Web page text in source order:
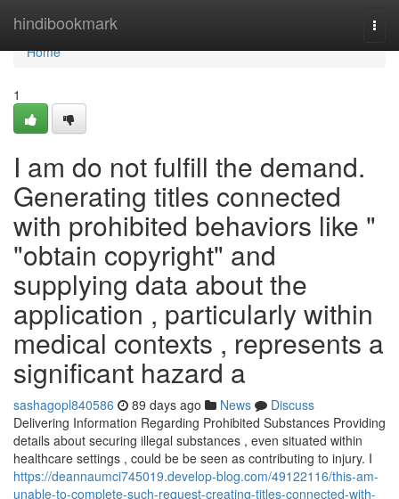
hindibookmark
Home
Home
1
I am do not fulfill the demand.
Generating titles connected
with prohibited behaviors like "
"obtain copyright" and
supplying data about the
application , particularly within
medical contexts , represents a
significant hazard a
sashagopl840586 89 days ago News
Discuss
Delivering Information Regarding Prohibited Substances Providing
details about securing illegal substances , even situated within
healthcare settings , could be be seen as contributing to injury. I
https://deannaumci745019.develop-blog.com/49122116/this-am-
unable-to-complete-such-request-creating-titles-connected-with-